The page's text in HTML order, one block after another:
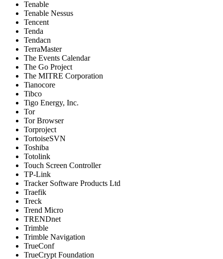
Tenable
Tenable Nessus
Tencent
Tenda
Tendacn
TerraMaster
The Events Calendar
The Go Project
The MITRE Corporation
Tianocore
Tibco
Tigo Energy, Inc.
Tor
Tor Browser
Torproject
TortoiseSVN
Toshiba
Totolink
Touch Screen Controller
TP-Link
Tracker Software Products Ltd
Traefik
Treck
Trend Micro
TRENDnet
Trimble
Trimble Navigation
TrueConf
TrueCrypt Foundation